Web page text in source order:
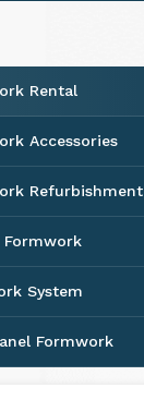
Rental
Accessories
Refurbishment
System
Formwork